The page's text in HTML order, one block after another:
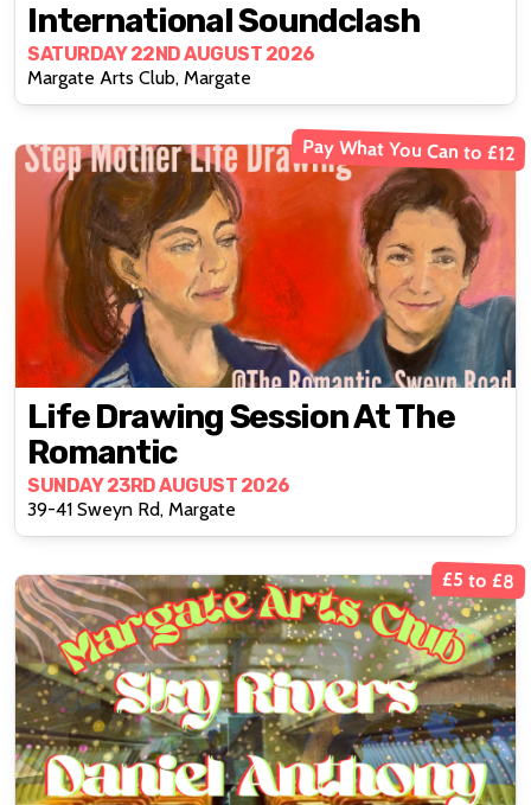
International Soundclash
SATURDAY 22ND AUGUST 2026
Margate Arts Club, Margate
Pay What You Can to £12
Life Drawing Session At The
Romantic
SUNDAY 23RD AUGUST 2026
39-41 Sweyn Rd, Margate
£5 to £8